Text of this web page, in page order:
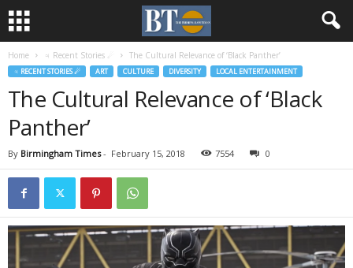
Home ♃ Recent Stories ☄ The Cultural Relevance of ‘Black Panther’
♃ RECENT STORIES ☄ ART CULTURE DIVERSITY LOCAL ENTERTAINMENT
The Cultural Relevance of ‘Black
Panther’
By Birmingham Times- February 15, 2018 7554 0